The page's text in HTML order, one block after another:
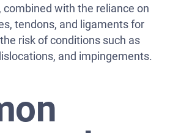
with the reliance on
tendons, and ligaments for
risk of conditions such as
and impingements.